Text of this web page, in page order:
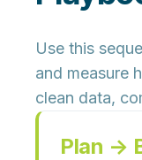
Use this
and measure
clean data,
Plan →